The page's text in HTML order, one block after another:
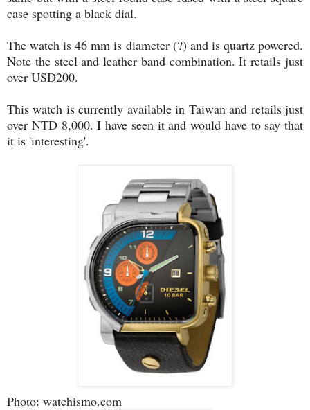
case spotting a black dial.
The watch is 46 mm is diameter (?) and is quartz powered.
Note the steel and leather band combination. It retails just
over USD200.
This watch is currently available in Taiwan and retails just
over NTD 8,000. I have seen it and would have to say that
it is 'interesting'.
Photo: watchismo.com